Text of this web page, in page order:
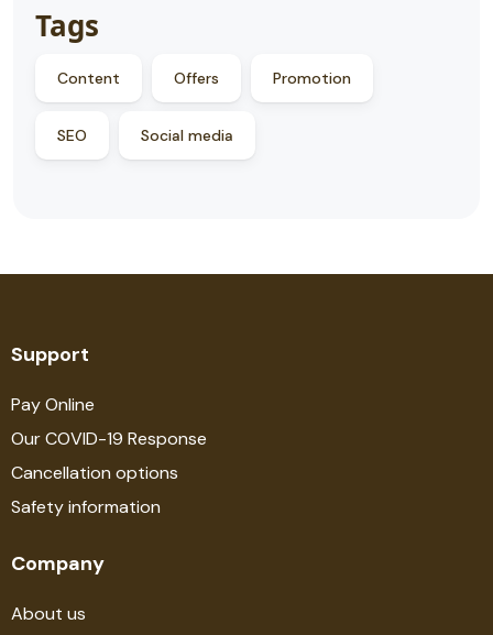
Tags
Content Offers Promotion
SEO Social media
Support
Pay Online
Our COVID-19 Response
Cancellation options
Safety information
Company
About us